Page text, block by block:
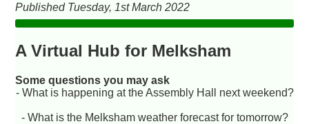
Published Tuesday, 1st March 2022
A Virtual Hub for Melksham
Some questions you may ask
- What is happening at the Assembly Hall next weekend?
- What is the Melksham weather forecast for tomorrow?